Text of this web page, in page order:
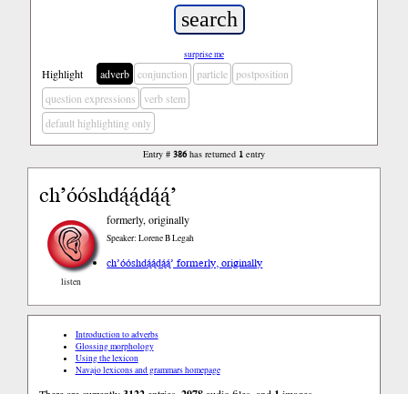
surprise me
Highlight adverb conjunction particle
postposition
question expressions
verb stem
default highlighting only
Entry # 386has returned 1entry
ch’óóshdą́ą́dą́ą́’
listen
formerly, originally
Speaker: Lorene B Legah
ch’óóshdą́ą́dą́ą́’ formerly, originally
Introduction to adverbs
Glossing morphology
Using the lexicon
Navajo lexicons and grammars homepage